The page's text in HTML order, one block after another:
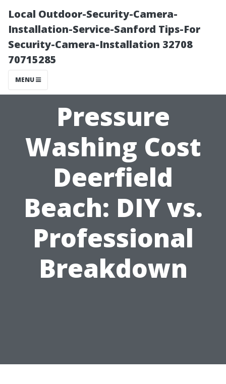
Local Outdoor-Security-Camera-
Installation-Service-Sanford Tips-For
Security-Camera-Installation 32708
70715285
MENU
Pressure
Washing Cost
Deerfield
Beach: DIY vs.
Professional
Breakdown